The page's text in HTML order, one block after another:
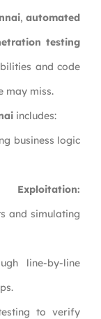
,automated
testing
and code
may miss.
includes:
business logic
and simulating
line-by-line
to verify